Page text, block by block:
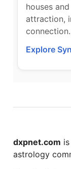
houses
attraction,
connection.
Explore
dxpnet.com
astrology